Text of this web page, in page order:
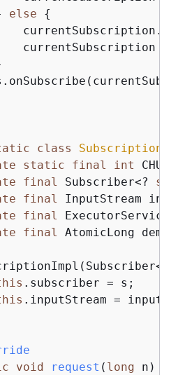
else
{
currentSubscription =
class
static final int
final Subscriber<?
final InputStream
final ExecutorService
final AtomicLong
.subscriber = s;
.inputStream =
void request ( long n)